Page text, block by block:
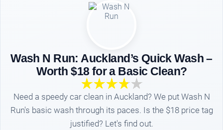
Wash N Run: Auckland’s Quick Wash –
Worth $18 for a Basic Clean?
Need a speedy car clean in Auckland? We put Wash N
Run's basic wash through its paces. Is the $18 price tag
justified? Let's find out.